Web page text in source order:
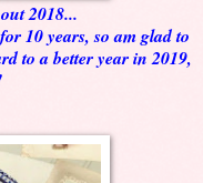
2018...
10 years, so am glad to
to a better year in 2019,